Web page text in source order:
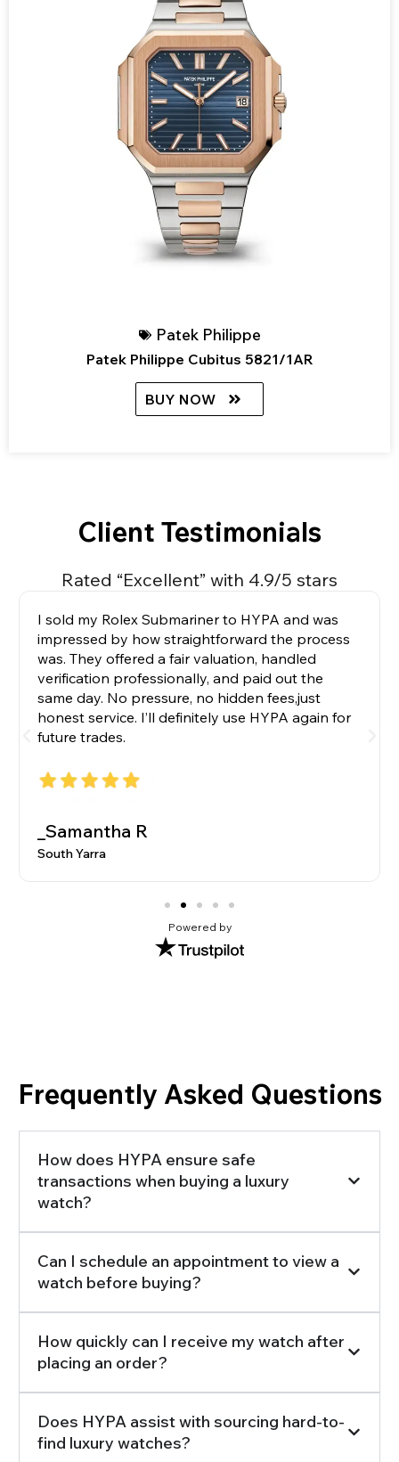
Patek Philippe
Patek Philippe Cubitus 5821/1AR
BUY NOW
Client Testimonials
Rated “Excellent” with 4.9/5 stars
I sold my Rolex Submariner to HYPA and was
impressed by how straightforward the process
was. They offered a fair valuation, handled
verification professionally, and paid out the
same day. No pressure, no hidden fees,just
honest service. I’ll definitely use HYPA again for
future trades.
_Samantha R
South Yarra
Powered by
Frequently Asked Questions
How does HYPA ensure safe
transactions when buying a luxury
watch?
Can I schedule an appointment to view a
watch before buying?
How quickly can I receive my watch after
placing an order?
Does HYPA assist with sourcing hard-to-
find luxury watches?